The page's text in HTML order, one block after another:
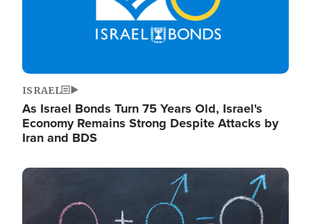
ISRAEL
As Israel Bonds Turn 75 Years Old, Israel's
Economy Remains Strong Despite Attacks by
Iran and BDS
Image